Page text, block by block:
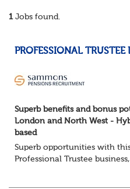
1Jobs found.
PROFESSIONAL TRUSTEE
Superb benefits and bonus
London and North West -
based
Superb opportunities with
Professional Trustee